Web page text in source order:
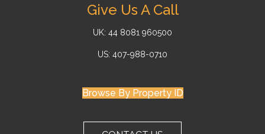
Give Us A Call
UK: 44 8081 960500
US: 407-988-0710
Browse By Property ID